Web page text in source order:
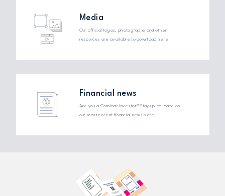
Media
Our official logos, photographs and other
resources are available to download here.
Financial news
Are you a Cominar investor? Stay up-to-date on
our most recent financial news here.